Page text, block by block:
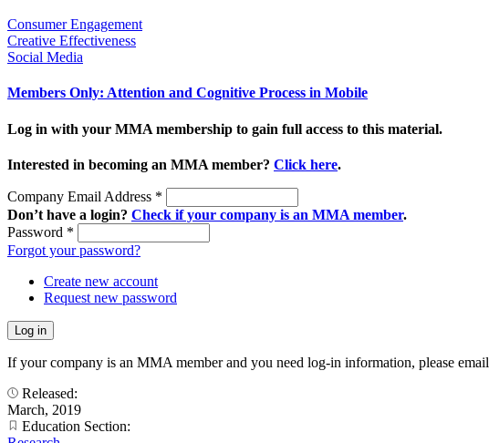
Consumer Engagement
Creative Effectiveness
Social Media
Members Only: Attention and Cognitive Process in Mobile
Log in with your MMA membership to gain full access to this material.
Interested in becoming an MMA member? Click here.
Company Email Address *
Don’t have a login? Check if your company is an MMA member.
Password *
Forgot your password?
Create new account
Request new password
If your company is an MMA member and you need log-in information, please email
Released:
March, 2019
Education Section: